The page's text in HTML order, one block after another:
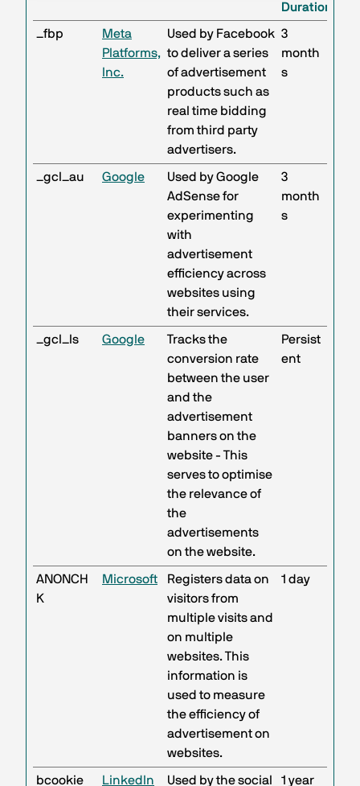
Duration
_fbp
Meta
Platforms,
Inc.
Used by Facebook
to deliver a series
of advertisement
products such as
real time bidding
from third party
advertisers.
3
month
s
_gcl_au Google
Used by Google
AdSense for
experimenting
with
advertisement
efficiency across
websites using
their services.
3
month
s
_gcl_ls Google
Tracks the
conversion rate
between the user
and the
advertisement
banners on the
website - This
serves to optimise
the relevance of
the
advertisements
on the website.
Persist
ent
ANONCH
K
Microsoft
Registers data on
visitors from
multiple visits and
on multiple
websites. This
information is
used to measure
the efficiency of
advertisement on
websites.
1 day
bcookie LinkedIn Used by the social 1 year